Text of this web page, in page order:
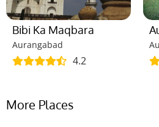
Bibi Ka Maqbara
Aurangabad
4.2
More Places